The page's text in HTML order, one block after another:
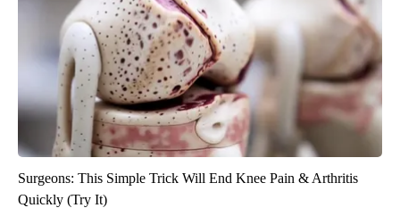
Surgeons: This Simple Trick Will End Knee Pain & Arthritis
Quickly (Try It)